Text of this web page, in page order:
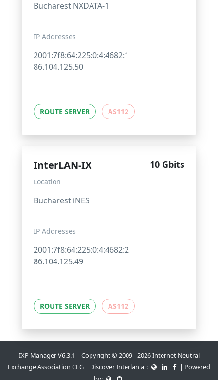
Bucharest NXDATA-1
IP Addresses
2001:7f8:64:225:0:4:4682:1
86.104.125.50
ROUTE SERVER AS112
InterLAN-IX 10 Gbits
Location
Bucharest iNES
IP Addresses
2001:7f8:64:225:0:4:4682:2
86.104.125.49
ROUTE SERVER AS112
IXP Manager V6.3.1 | Copyright © 2009 - 2026 Internet Neutral
Exchange Association CLG | Discover Interlan at:
| Powered